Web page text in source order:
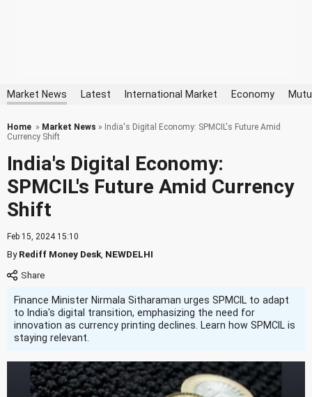
Market News Latest International Market Economy
Home » Market News » India's Digital Economy: SPMCIL's Future Amid
Currency Shift
India's Digital Economy:
SPMCIL's Future Amid Currency
Shift
Feb 15, 2024 15:10
ByRediff Money Desk NEWDELHI
Finance Minister Nirmala Sitharaman urges SPMCIL to adapt
to India's digital transition, emphasizing the need for
innovation as currency printing declines. Learn how SPMCIL is
staying relevant.